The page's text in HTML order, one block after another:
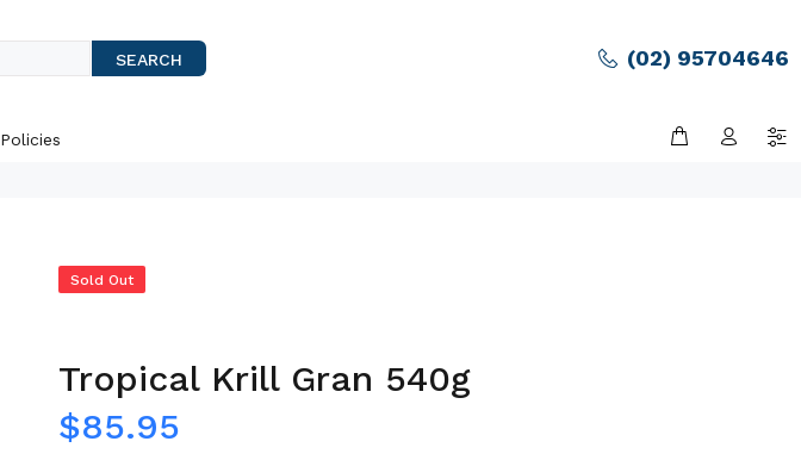
SEARCH (02) 95704646
Policies
Sold Out
Tropical Krill Gran 540g
$85.95